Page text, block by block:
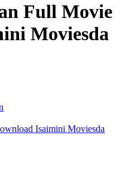
Full Movie
Moviesda